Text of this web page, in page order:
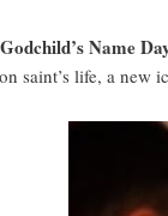
Name
saint’s life, a new